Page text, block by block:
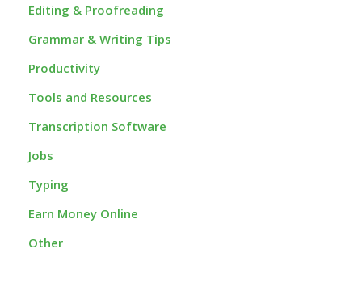
Editing & Proofreading
Grammar & Writing Tips
Productivity
Tools and Resources
Transcription Software
Jobs
Typing
Earn Money Online
Other